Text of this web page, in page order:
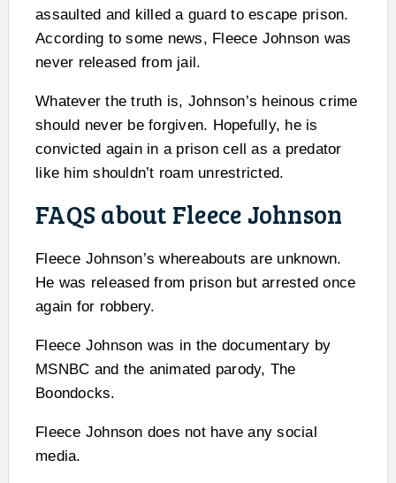
assaulted and killed a guard to escape prison.
According to some news, Fleece Johnson was
never released from jail.
Whatever the truth is, Johnson’s heinous crime
should never be forgiven. Hopefully, he is
convicted again in a prison cell as a predator
like him shouldn’t roam unrestricted.
FAQS about Fleece Johnson
Fleece Johnson’s whereabouts are unknown.
He was released from prison but arrested once
again for robbery.
Fleece Johnson was in the documentary by
MSNBC and the animated parody, The
Boondocks.
Fleece Johnson does not have any social
media.